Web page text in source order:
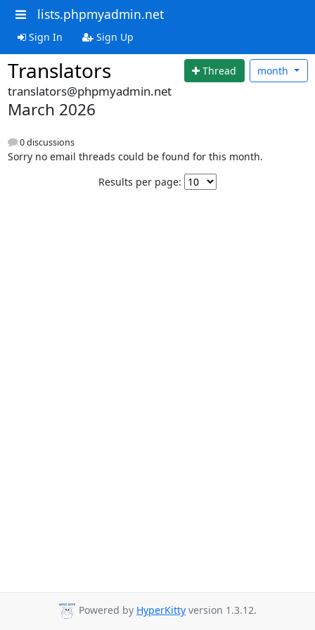
lists.phpmyadmin.net
Sign In Sign Up
Translators Thread month
translators@phpmyadmin.net
March 2026
0 discussions
Sorry no email threads could be found for this month.
Results per page:
Powered by HyperKitty version 1.3.12.